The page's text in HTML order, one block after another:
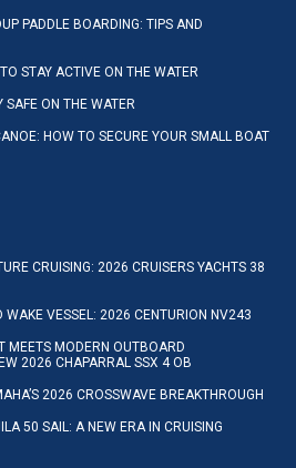
PADDLE BOARDING: TIPS AND
STAY ACTIVE ON THE WATER
SAFE ON THE WATER
HOW TO SECURE YOUR SMALL BOAT
CRUISING: 2026 CRUISERS YACHTS 38
WAKE VESSEL: 2026 CENTURION NV243
MEETS MODERN OUTBOARD
2026 CHAPARRAL SSX 4 OB
2026 CROSSWAVE BREAKTHROUGH
50 SAIL: A NEW ERA IN CRUISING